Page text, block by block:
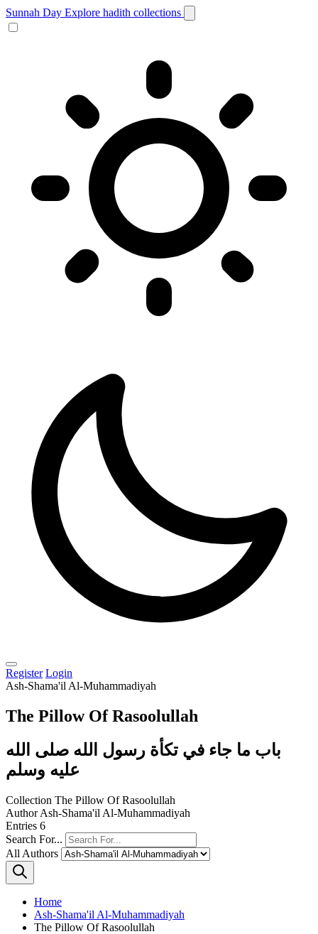
Sunnah Day Explore hadith collections
Register Login
Ash-Shama'il Al-Muhammadiyah
The Pillow Of Rasoolullah
باب ما جاء في تكأة رسول الله صلى الله
عليه وسلم
Collection The Pillow Of Rasoolullah
Author Ash-Shama'il Al-Muhammadiyah
Entries 6
Search For...
All Authors
Home
Ash-Shama'il Al-Muhammadiyah
The Pillow Of Rasoolullah